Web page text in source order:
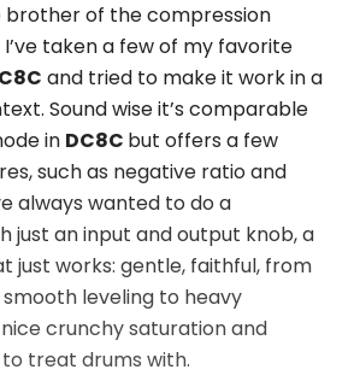
brother of the compression
I’ve taken a few of my favorite
and tried to make it work in a
Sound wise it’s comparable
in DC8C but offers a few
such as negative ratio and
always wanted to do a
just an input and output knob, a
just works: gentle, faithful, from
leveling to heavy
crunchy saturation and
treat drums with.